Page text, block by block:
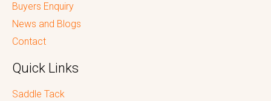
Buyers Enquiry
News and Blogs
Contact
Quick Links
Saddle Tack